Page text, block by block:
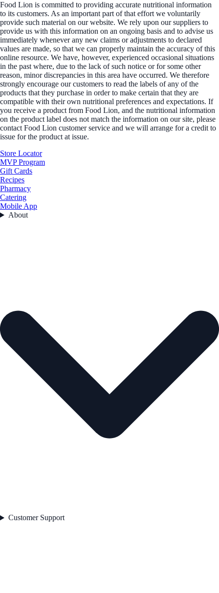
Food Lion is committed to providing accurate nutritional information
to its customers. As an important part of that effort we voluntarily
provide such material on our website. We rely upon our suppliers to
provide us with this information on an ongoing basis and to advise us
immediately whenever any new claims or adjustments to declared
values are made, so that we can properly maintain the accuracy of this
online resource. We have, however, experienced occasional situations
in the past where, due to the lack of such notice or for some other
reason, minor discrepancies in this area have occurred. We therefore
strongly encourage our customers to read the labels of any of the
products that they purchase in order to make certain that they are
compatible with their own nutritional preferences and expectations. If
you receive a product from Food Lion, and the nutritional information
on the product label does not match the information on our site, please
contact Food Lion customer service and we will arrange for a credit to
issue for the product at issue.
Store Locator
MVP Program
Gift Cards
Recipes
Pharmacy
Catering
Mobile App
About
Customer Support